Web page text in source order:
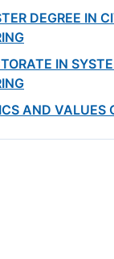
DEGREE IN
IN
AND VALUES